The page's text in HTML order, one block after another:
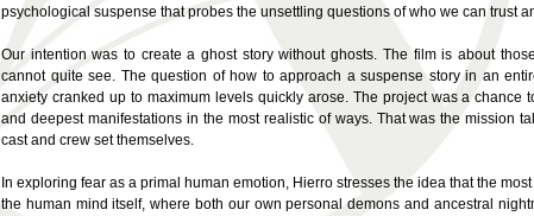
psychological suspense that probes the unsettling questions of who we can trust
Our intention was to create a ghost story without ghosts. The film is about
cannot quite see. The question of how to approach a suspense story in an
anxiety cranked up to maximum levels quickly arose. The project was a chance
and deepest manifestations in the most realistic of ways. That was the mission
cast and crew set themselves.
In exploring fear as a primal human emotion, Hierro stresses the idea that the
the human mind itself, where both our own personal demons and ancestral